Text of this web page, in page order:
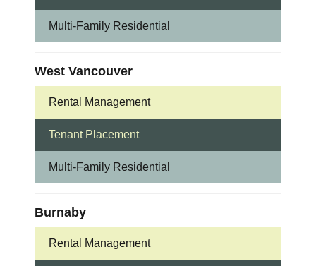
Multi-Family Residential
West Vancouver
Rental Management
Tenant Placement
Multi-Family Residential
Burnaby
Rental Management